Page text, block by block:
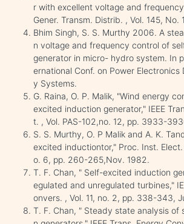
r with excellent voltage and
Gener. Transm. Distrib. , Vol. 145, No.
Bhim Singh, S. S. Murthy 2006. A
n voltage and frequency control of
generator in micro- hydro system. In
ernational Conf. on Power Electronics
y Systems.
G. Raina, O. P. Malik, "Wind energy
excited induction generator," IEEE
t. , Vol. PAS-102,no. 12, pp. 3933-
S. S. Murthy, O. P Malik and A. K.
excited inductiontor," Proc. Inst. Elect.
o. 6, pp. 260-265,Nov. 1982.
T. F. Chan, " Self-excited induction
egulated and unregulated turbines,"
onvers. , Vol. 11, no. 2, pp. 338-343,
T. F. Chan, " Steady state analysis